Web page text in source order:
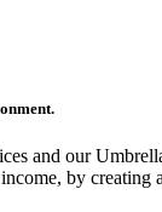
and our
by